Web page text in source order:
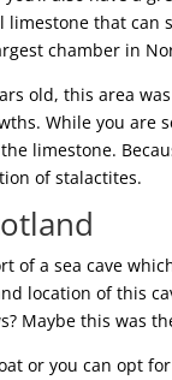
limestone that
chamber in
old, this area
While you are
limestone.
of stalactites.
of a sea cave
location of this
Maybe this was
or you can opt